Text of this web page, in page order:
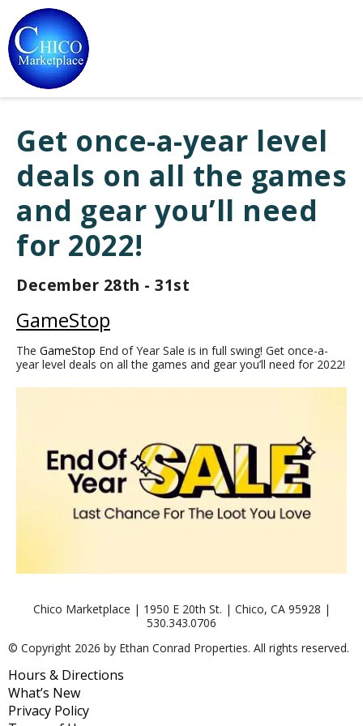
Get once-a-year level
deals on all the games
and gear you’ll need
for 2022!
December 28th - 31st
GameStop
The GameStop End of Year Sale is in full swing! Get once-a-
year level deals on all the games and gear you’ll need for 2022!
Chico Marketplace | 1950 E 20th St. | Chico, CA 95928 |
530.343.0706
© Copyright 2026 by Ethan Conrad Properties. All rights reserved.
Hours & Directions
What’s New
Privacy Policy